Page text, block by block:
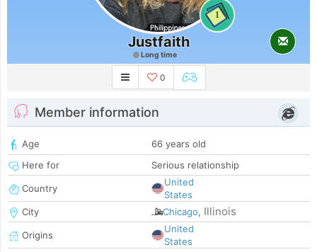
1
Justfaith
Long time
0
Member information
Age
66 years old
Here for
Serious relationship
Country
United
States
City
Chicago, Illinois
Origins
United
States